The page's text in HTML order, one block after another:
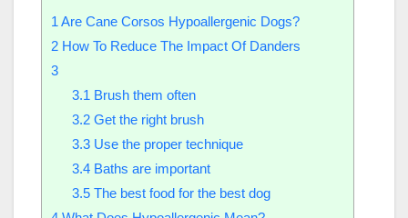
1 Are Cane Corsos Hypoallergenic Dogs?
2 How To Reduce The Impact Of Danders
3
3.1 Brush them often
3.2Get the right brush
3.3Use the proper technique
3.4Baths are important
3.5The best food for the best dog